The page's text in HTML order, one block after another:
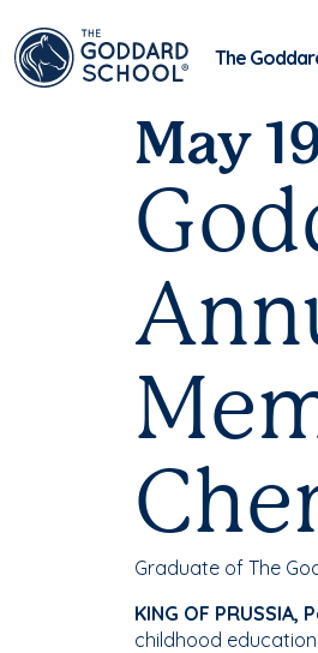
The
May
Graduate of The
KING OF PRUSSIA,
childhood